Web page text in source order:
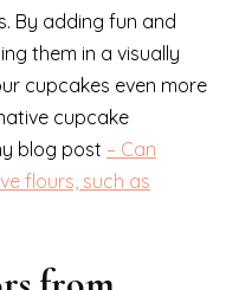
By adding fun and
them in a visually
cupcakes even more
cupcake
blog post – Can
flours, such as